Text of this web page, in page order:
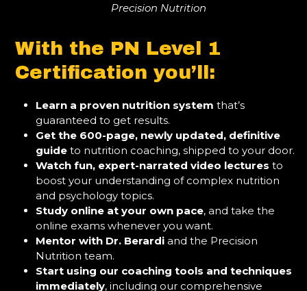
Precision Nutrition
With the PN Level 1
Certification you’ll:
Learn a proven nutrition system that’s
guaranteed to get results.
Get the 600-page, newly updated, definitive
guide to nutrition coaching, shipped to your door.
Watch fun, expert-narrated video lectures to
boost your understanding of complex nutrition
and psychology topics.
Study online at your own pace, and take the
online exams whenever you want.
Mentor with Dr. Berardi and the Precision
Nutrition team.
Start using our coaching tools and techniques
immediately, including our comprehensive